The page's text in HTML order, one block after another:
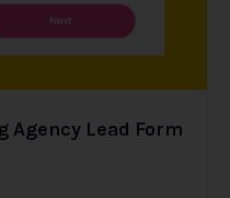
Lead Form